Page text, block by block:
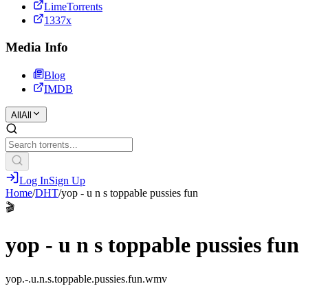
LimeTorrents
1337x
Media Info
Blog
IMDB
All All
Log InSign Up
Home/DHT/yop - u n s toppable pussies fun
🎬
yop - u n s toppable pussies fun
yop.-.u.n.s.toppable.pussies.fun.wmv